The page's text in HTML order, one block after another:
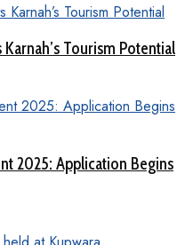
Tourism Potential
2025: Application Begins